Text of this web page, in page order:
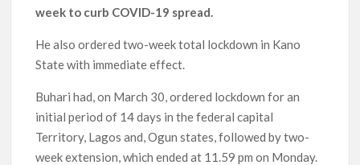
week to curb COVID-19 spread.
He also ordered two-week total lockdown in Kano
State with immediate effect.
Buhari had, on March 30, ordered lockdown for an
initial period of 14 days in the federal capital
Territory, Lagos and, Ogun states, followed by two-
week extension, which ended at 11.59 pm on Monday.